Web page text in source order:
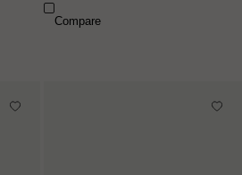
Compare